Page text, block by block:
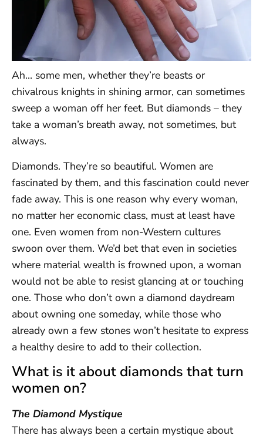
Ah… some men, whether they’re beasts or
chivalrous knights in shining armor, can sometimes
sweep a woman off her feet. But diamonds – they
take a woman’s breath away, not sometimes, but
always.
Diamonds. They’re so beautiful. Women are
fascinated by them, and this fascination could never
fade away. This is one reason why every woman,
no matter her economic class, must at least have
one. Even women from non-Western cultures
swoon over them. We’d bet that even in societies
where material wealth is frowned upon, a woman
would not be able to resist glancing at or touching
one. Those who don’t own a diamond daydream
about owning one someday, while those who
already own a few stones won’t hesitate to express
a healthy desire to add to their collection.
What is it about diamonds that turn
women on?
The Diamond Mystique
There has always been a certain mystique about